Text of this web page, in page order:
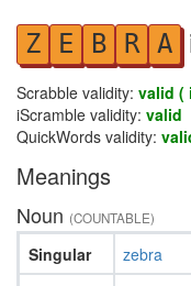
Z E B R A
Scrabble validity: valid (
iScramble validity: valid
QuickWords validity:
Meanings
Noun (COUNTABLE)
Singular
zebra